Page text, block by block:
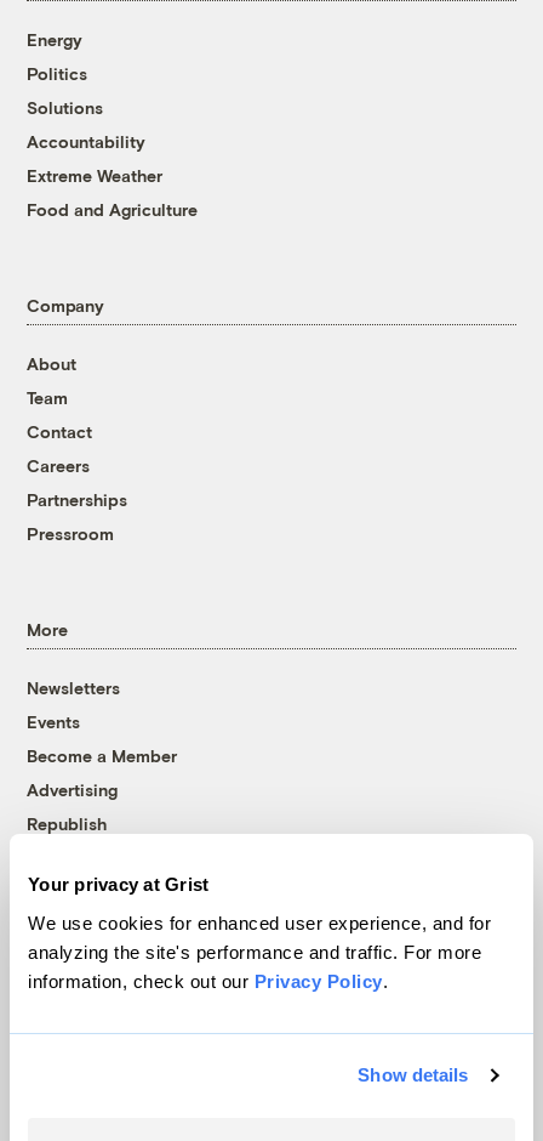
Your privacy at Grist
We use cookies for enhanced user experience, and for
analyzing the site's performance and traffic. For more
information, check out our Privacy Policy.
Show details
Energy
Politics
Solutions
Accountability
Extreme Weather
Food and Agriculture
Company
About
Team
Contact
Careers
Partnerships
Pressroom
More
Newsletters
Events
Become a Member
Advertising
Republish
© 1999-2026 Grist Magazine, Inc. All rights reserved.
Grist is powered byWordPress VIP